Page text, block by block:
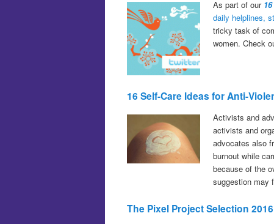
As part of our
daily helplines,
tricky task of
women. Check
16 Self-Care Ideas for Anti-
Activists and
activists and
advocates also
burnout while
because of the
suggestion may
The Pixel Project Selection